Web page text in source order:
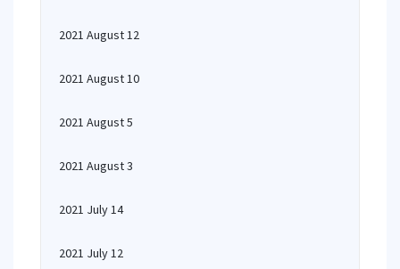
2021 August 12
2021 August 10
2021 August 5
2021 August 3
2021 July 14
2021 July 12